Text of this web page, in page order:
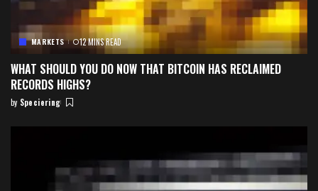
MARKETS 12 MINS READ
WHAT SHOULD YOU DO NOW THAT BITCOIN HAS RECLAIMED
RECORDS HIGHS?
Posted
by Speciering